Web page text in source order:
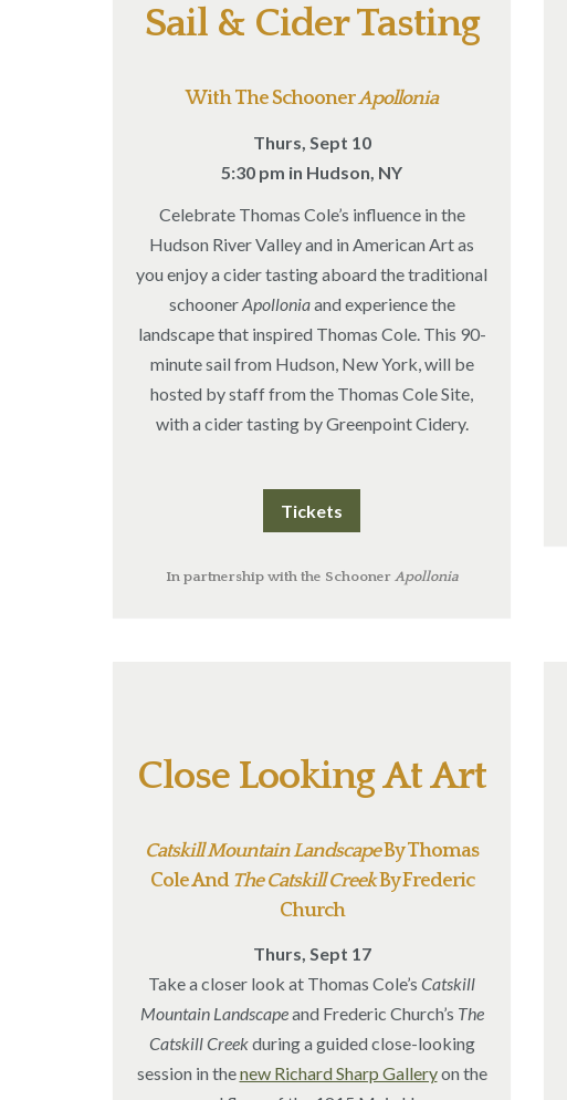
Sail & Cider Tasting
With The SchoonerApollonia
Thurs, Sept 10
5:30 pm in Hudson, NY
Celebrate Thomas Cole’s influence in the
Hudson River Valley and in American Art as
you enjoy a cider tasting aboard the traditional
schoonerApolloniaand experience the
landscape that inspired Thomas Cole. This 90-
minute sail from Hudson, New York, will be
hosted by staff from the Thomas Cole Site,
with a cider tasting by Greenpoint Cidery.
Tickets
In partnership with the Schooner Apollonia
Close Looking At Art
Catskill Mountain LandscapeBy Thomas
Cole And The Catskill CreekBy Frederic
Church
Thurs, Sept 17
Take a closer look at Thomas Cole’s Catskill
Mountain Landscapeand Frederic Church’s The
Catskill Creekduring a guided close-looking
session in thenew Richard Sharp Galleryon the